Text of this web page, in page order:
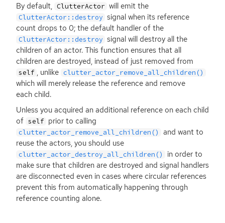
By default, ClutterActor will emit the
ClutterActor::destroy signal when its reference
count drops to 0; the default handler of the
ClutterActor::destroy signal will destroy all the
children of an actor. This function ensures that all
children are destroyed, instead of just removed from
self , unlike clutter_actor_remove_all_children()
which will merely release the reference and remove
each child.
Unless you acquired an additional reference on each child
of self prior to calling
clutter_actor_remove_all_children()
and want to
reuse the actors, you should use
clutter_actor_destroy_all_children()
in order to
make sure that children are destroyed and signal handlers
are disconnected even in cases where circular references
prevent this from automatically happening through
reference counting alone.